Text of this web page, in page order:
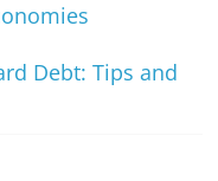
Debt: Tips and